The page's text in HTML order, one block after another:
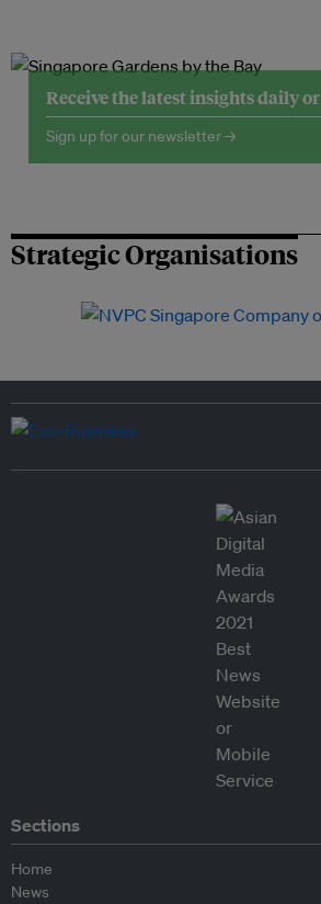
Receive the latest insights daily
Sign up for our newsletter →
Strategic Organisations
Sections
Home
News